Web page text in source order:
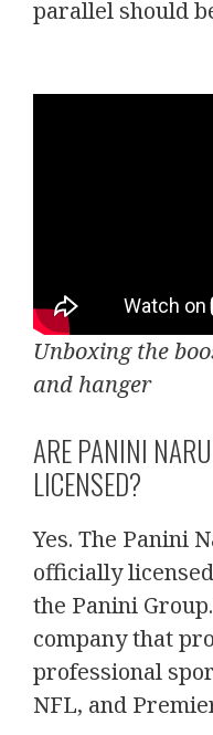
parallel should
Unboxing the
and hanger
ARE PANINI
LICENSED?
Yes. The Panini
officially
the Panini
company that
professional
NFL, and